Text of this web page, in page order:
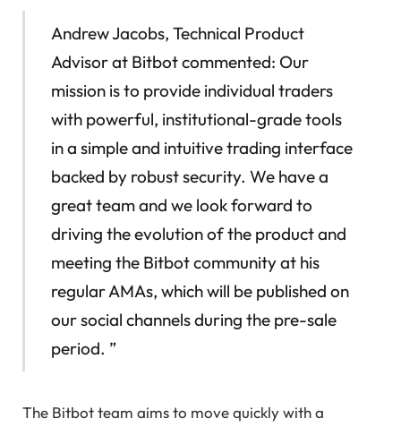
Andrew Jacobs, Technical Product
Advisor at Bitbot commented: Our
mission is to provide individual traders
with powerful, institutional-grade tools
in a simple and intuitive trading interface
backed by robust security. We have a
great team and we look forward to
driving the evolution of the product and
meeting the Bitbot community at his
regular AMAs, which will be published on
our social channels during the pre-sale
period. ”
The Bitbot team aims to move quickly with a